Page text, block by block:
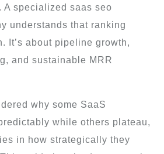
A specialized saas seo
understands that ranking
It’s about pipeline growth,
and sustainable MRR
why some SaaS
while others plateau,
in how strategically they